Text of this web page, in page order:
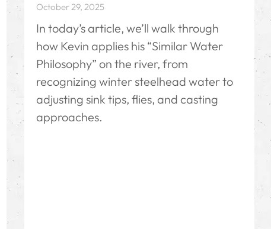
October 29, 2025
In today’s article, we’ll walk through
how Kevin applies his “Similar Water
Philosophy” on the river, from
recognizing winter steelhead water to
adjusting sink tips, flies, and casting
approaches.